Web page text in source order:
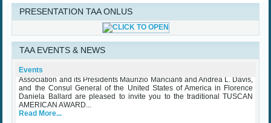
PRESENTATION TAA ONLUS
TAA EVENTS & NEWS
Events
TAA Award Ceremony Palazzo Vecchio October 25th 2023
Wednesday, 25 October 2023
The Mayor of the City of Florence Dario Nardella, the Tuscan American
Association and its Presidents Maurizio Mancianti and Andrea L. Davis,
and the Consul General of the United States of America in Florence
Daniela Ballard are pleased to invite you to the traditional TUSCAN
AMERICAN AWARD...
Read More...